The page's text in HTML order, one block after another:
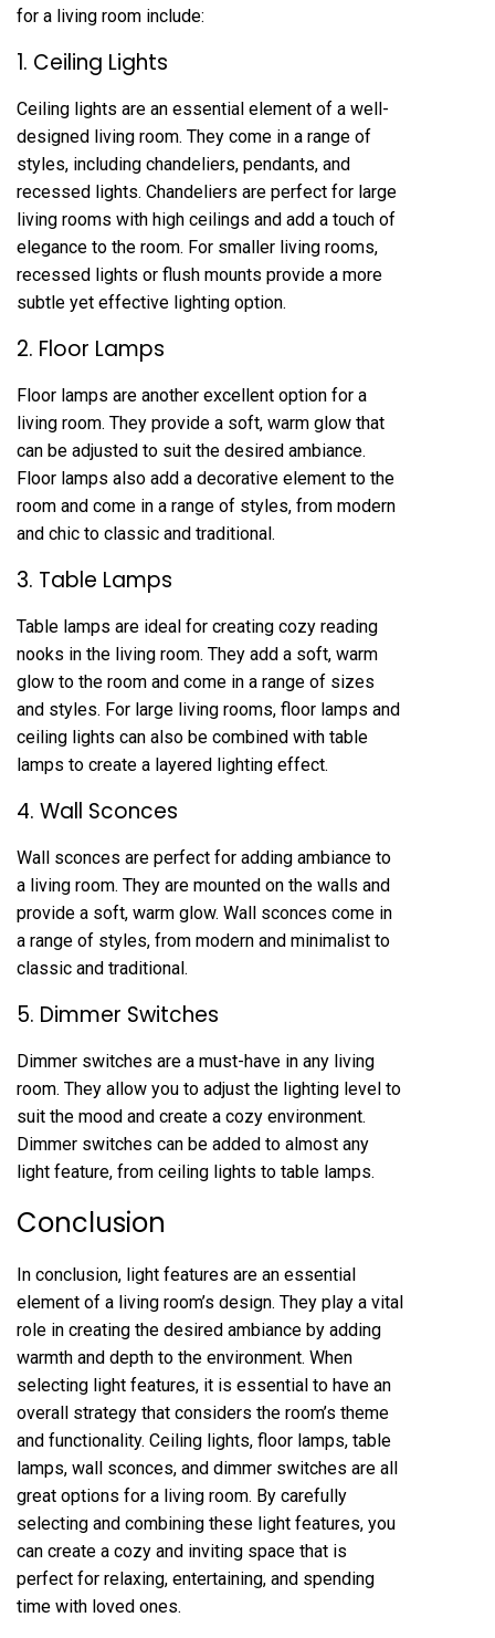
for a living room include:
1. Ceiling Lights
Ceiling lights are an essential element of a well-
designed living room. They come in a range of
styles, including chandeliers, pendants, and
recessed lights. Chandeliers are perfect for large
living rooms with high ceilings and add a touch of
elegance to the room. For smaller living rooms,
recessed lights or flush mounts provide a more
subtle yet effective lighting option.
2. Floor Lamps
Floor lamps are another excellent option for a
living room. They provide a soft, warm glow that
can be adjusted to suit the desired ambiance.
Floor lamps also add a decorative element to the
room and come in a range of styles, from modern
and chic to classic and traditional.
3. Table Lamps
Table lamps are ideal for creating cozy reading
nooks in the living room. They add a soft, warm
glow to the room and come in a range of sizes
and styles. For large living rooms, floor lamps and
ceiling lights can also be combined with table
lamps to create a layered lighting effect.
4. Wall Sconces
Wall sconces are perfect for adding ambiance to
a living room. They are mounted on the walls and
provide a soft, warm glow. Wall sconces come in
a range of styles, from modern and minimalist to
classic and traditional.
5. Dimmer Switches
Dimmer switches are a must-have in any living
room. They allow you to adjust the lighting level to
suit the mood and create a cozy environment.
Dimmer switches can be added to almost any
light feature, from ceiling lights to table lamps.
Conclusion
In conclusion, light features are an essential
element of a living room’s design. They play a vital
role in creating the desired ambiance by adding
warmth and depth to the environment. When
selecting light features, it is essential to have an
overall strategy that considers the room’s theme
and functionality. Ceiling lights, floor lamps, table
lamps, wall sconces, and dimmer switches are all
great options for a living room. By carefully
selecting and combining these light features, you
can create a cozy and inviting space that is
perfect for relaxing, entertaining, and spending
time with loved ones.